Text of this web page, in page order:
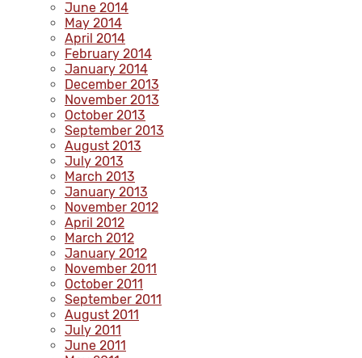
June 2014
May 2014
April 2014
February 2014
January 2014
December 2013
November 2013
October 2013
September 2013
August 2013
July 2013
March 2013
January 2013
November 2012
April 2012
March 2012
January 2012
November 2011
October 2011
September 2011
August 2011
July 2011
June 2011